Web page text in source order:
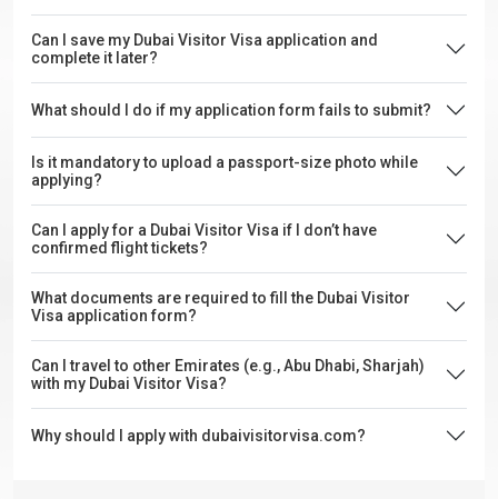
Can I save my Dubai Visitor Visa application and
complete it later?
What should I do if my application form fails to submit?
Is it mandatory to upload a passport-size photo while
applying?
Can I apply for a Dubai Visitor Visa if I don’t have
confirmed flight tickets?
What documents are required to fill the Dubai Visitor
Visa application form?
Can I travel to other Emirates (e.g., Abu Dhabi, Sharjah)
with my Dubai Visitor Visa?
Why should I apply with dubaivisitorvisa.com?